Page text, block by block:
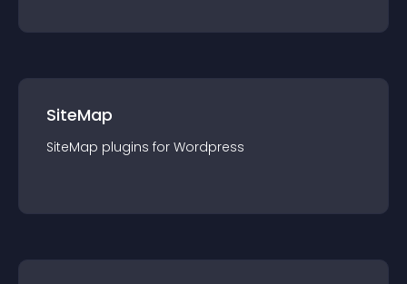
SiteMap
SiteMap plugins for Wordpress